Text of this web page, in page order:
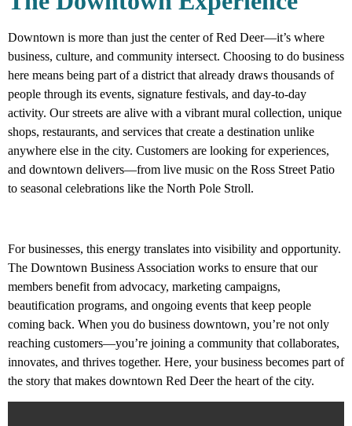
Why Downtown?
Downtown is where the energy happens.
From live music and signature events to one-
of-a-kind shops and dining, it’s the place
people come to connect, explore, and
experience Red Deer at its best. Being
downtown means being at the center of it all.
Downtown is more than just the center of Red Deer—it’s where
business, culture, and community intersect. Choosing to do business
here means being part of a district that already draws thousands of
people through its events, signature festivals, and day-to-day
activity. Our streets are alive with a vibrant mural collection, unique
shops, restaurants, and services that create a destination unlike
anywhere else in the city. Customers are looking for experiences,
and downtown delivers—from live music on the Ross Street Patio
to seasonal celebrations like the North Pole Stroll.
For businesses, this energy translates into visibility and opportunity.
The Downtown Business Association works to ensure that our
members benefit from advocacy, marketing campaigns,
beautification programs, and ongoing events that keep people
coming back. When you do business downtown, you’re not only
reaching customers—you’re joining a community that collaborates,
innovates, and thrives together. Here, your business becomes part of
the story that makes downtown Red Deer the heart of the city.